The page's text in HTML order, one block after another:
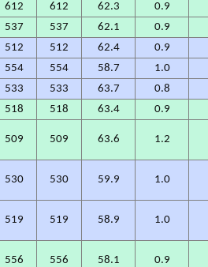
612 612 62.3
0.9
537 537 62.1
0.9
512 512 62.4
0.9
554 554 58.7
1.0
533 533 63.7
0.8
518 518 63.4 0.9
509 509 63.6 1.2
530 530 59.9 1.0
519 519 58.9 1.0
556 556 58.1 0.9